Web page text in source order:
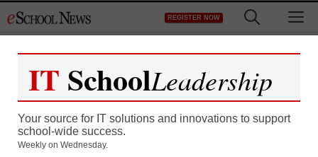
to
REGISTER NOW
District Management
IT SchoolLeadership
Your source for IT solutions and innovations to support
school-wide success.
Weekly on Wednesday.